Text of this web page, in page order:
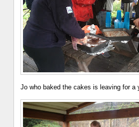
Jo who baked the cakes is leaving for a